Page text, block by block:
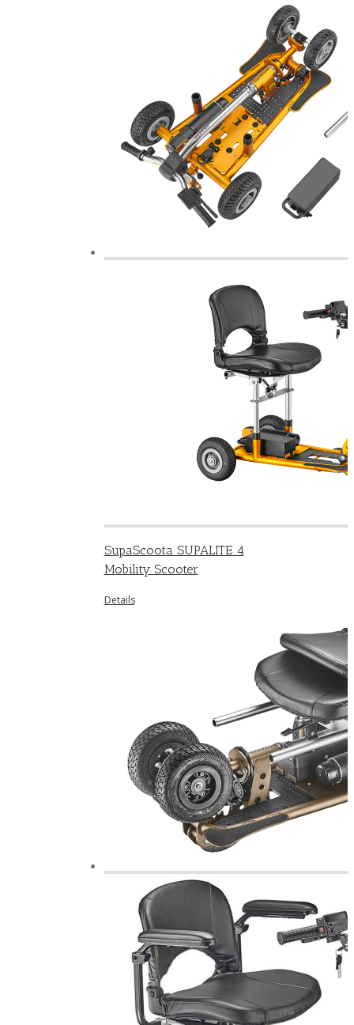
SupaScoota SUPALITE 4
Mobility Scooter
Details